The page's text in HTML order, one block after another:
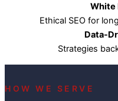
White
Ethical SEO for
Data-
Strategies
HOW WE SERVE